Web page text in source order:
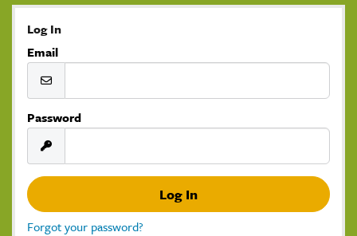
Log In
Email
Password
Forgot your password?